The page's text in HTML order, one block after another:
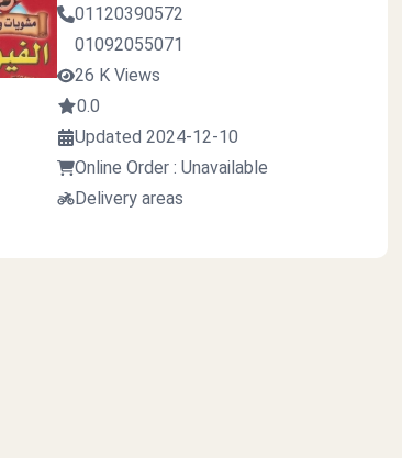
01120390572
01092055071
26 K Views
0.0
Updated 2024-12-10
Online Order : Unavailable
Delivery areas